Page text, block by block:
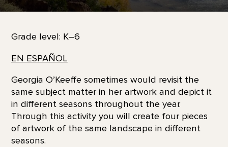
Grade level: K–6
EN ESPAÑOL
Georgia O’Keeffe sometimes would revisit the
same subject matter in her artwork and depict it
in different seasons throughout the year.
Through this activity you will create four pieces
of artwork of the same landscape in different
seasons.